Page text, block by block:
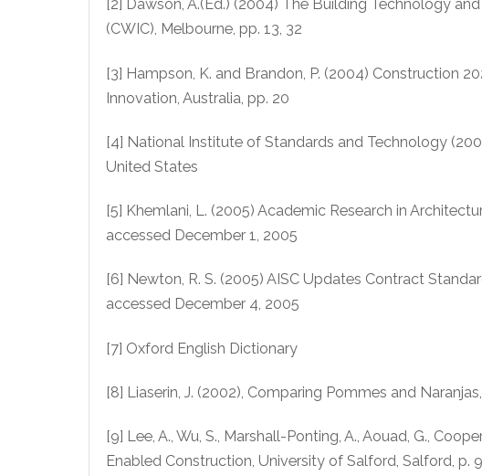
[2] Dawson, A.(Ed.) (2004) The Building Technology
(CWIC), Melbourne, pp. 13, 32
[3] Hampson, K. and Brandon, P. (2004) Construction
Innovation, Australia, pp. 20
[4] National Institute of Standards and Technology
United States
[5] Khemlani, L. (2005) Academic Research in
accessed December 1, 2005
[6] Newton, R. S. (2005) AISC Updates Contract
accessed December 4, 2005
[7] Oxford English Dictionary
[8] Liaserin, J. (2002), Comparing Pommes and
[9] Lee, A., Wu, S., Marshall-Ponting, A., Aouad, G.,
Enabled Construction, University of Salford, Salford, p.